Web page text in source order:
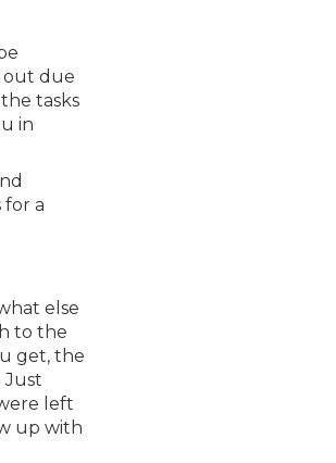
out due
tasks
in
a
else
to the
get, the
Just
left
up with